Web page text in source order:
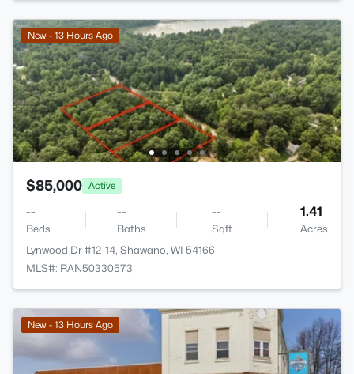
New - 13 Hours Ago
$85,000 Active
--
Beds
--
Baths
--
Sqft
1.41
Acres
Lynwood Dr #12-14, Shawano, WI 54166
MLS#: RAN50330573
New - 13 Hours Ago